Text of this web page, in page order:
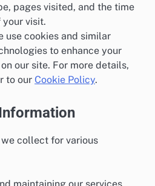
pages visited, and the time
visit.
use cookies and similar
to enhance your
our site. For more details,
to our Cookie Policy.
collect for various